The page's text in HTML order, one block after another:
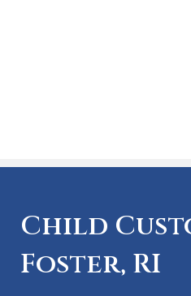
Child
Foster, RI